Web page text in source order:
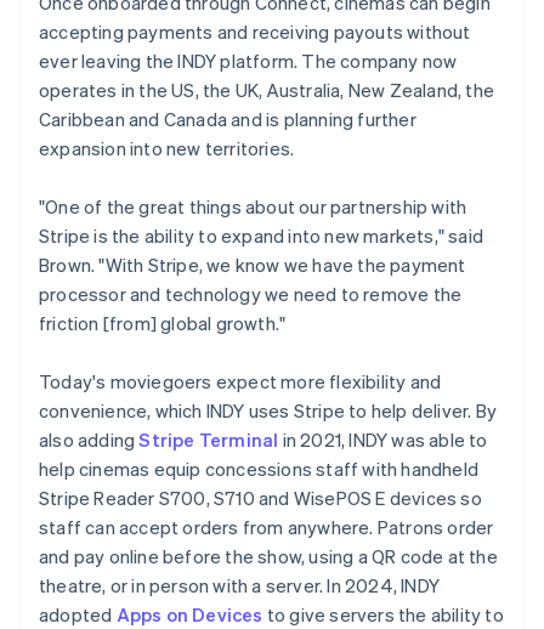
accepting payments and receiving payouts without
ever leaving the INDY platform. The company now
operates in the US, the UK, Australia, New Zealand, the
Caribbean and Canada and is planning further
expansion into new territories.
"One of the great things about our partnership with
Stripe is the ability to expand into new markets," said
Brown. "With Stripe, we know we have the payment
processor and technology we need to remove the
friction [from] global growth."
Today's moviegoers expect more flexibility and
convenience, which INDY uses Stripe to help deliver. By
also addingStripe Terminal in 2021, INDY was able to
help cinemas equip concessions staff with handheld
Stripe Reader S700, S710 and WisePOS E devices so
staff can accept orders from anywhere. Patrons order
and pay online before the show, using a QR code at the
theatre, or in person with a server. In 2024, INDY
adopted Apps on Devices to give servers the ability to